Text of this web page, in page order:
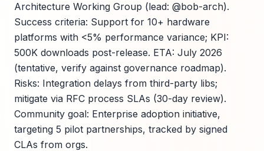
Architecture Working Group (lead: @bob-arch).
Success criteria: Support for 10+ hardware
platforms with <5% performance variance; KPI:
500K downloads post-release. ETA: July 2026
(tentative, verify against governance roadmap).
Risks: Integration delays from third-party libs;
mitigate via RFC process SLAs (30-day review).
Community goal: Enterprise adoption initiative,
targeting 5 pilot partnerships, tracked by signed
CLAs from orgs.